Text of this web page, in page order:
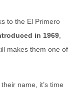
to the El Primero
in 1969
makes them one of
name, it’s time